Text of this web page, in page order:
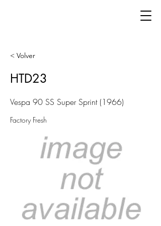
< Volver
HTD23
Vespa 90 SS Super Sprint (1966)
Factory Fresh